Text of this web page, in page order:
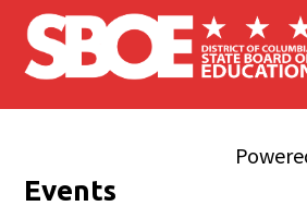
Skip to main content
Events